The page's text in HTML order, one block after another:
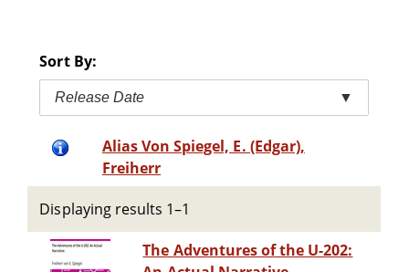
Sort By:
Release Date ▼
Alias Von Spiegel, E. (Edgar),
Freiherr
Displaying results 1–1
The Adventures of the U-202: